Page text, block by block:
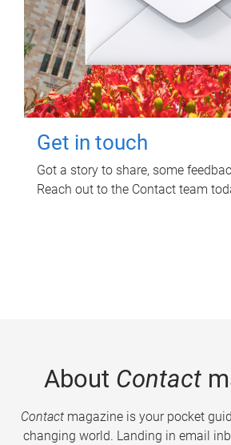
Get in touch
Got a story to share, some
Reach out to the Contact team
About Contact
Contactmagazine is your pocket
changing world. Landing in email